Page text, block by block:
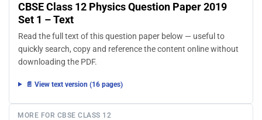
CBSE Class 12 Physics Question Paper 2019
Set 1 – Text
Read the full text of this question paper below — useful to
quickly search, copy and reference the content online without
downloading the PDF.
📄 View text version (16 pages)
MORE FOR CBSE CLASS 12